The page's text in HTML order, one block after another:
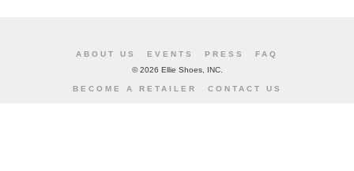
ABOUT US EVENTS PRESS
FAQ
©2026 Ellie Shoes, INC.
BECOME A RETAILER CONTACT US